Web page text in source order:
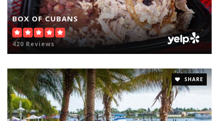
BOX OF CUBANS
420 Reviews
SHARE